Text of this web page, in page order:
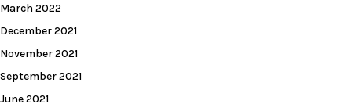
March 2022
December 2021
November 2021
September 2021
June 2021